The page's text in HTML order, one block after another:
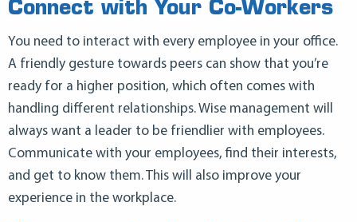
Connect with Your Co-Workers
You need to interact with every employee in your office.
A friendly gesture towards peers can show that you’re
ready for a higher position, which often comes with
handling different relationships. Wise management will
always want a leader to be friendlier with employees.
Communicate with your employees, find their interests,
and get to know them. This will also improve your
experience in the workplace.